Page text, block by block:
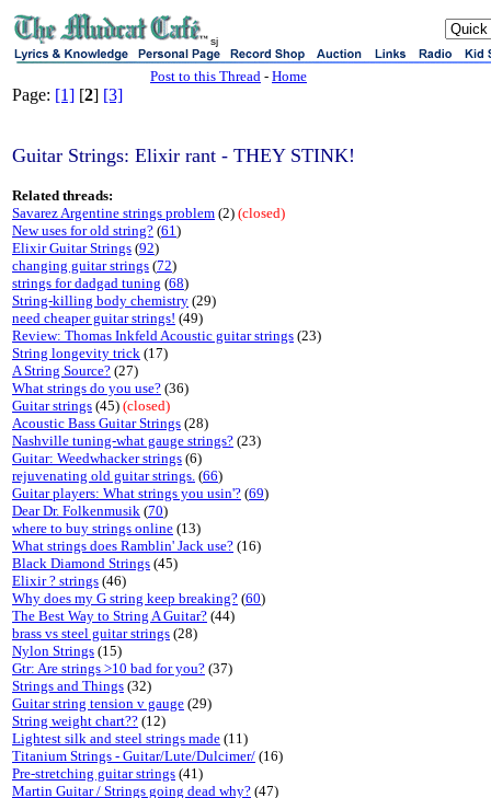
sj
Post to this Thread - Home
Page: [1] [2] [3]
Guitar Strings: Elixir rant - THEY STINK!
Related threads:
Savarez Argentine strings problem (2) (closed)
New uses for old string? (61)
Elixir Guitar Strings (92)
changing guitar strings (72)
strings for dadgad tuning (68)
String-killing body chemistry (29)
need cheaper guitar strings! (49)
Review: Thomas Inkfeld Acoustic guitar strings (23)
String longevity trick (17)
A String Source? (27)
What strings do you use? (36)
Guitar strings (45) (closed)
Acoustic Bass Guitar Strings (28)
Nashville tuning-what gauge strings? (23)
Guitar: Weedwhacker strings (6)
rejuvenating old guitar strings. (66)
Guitar players: What strings you usin'? (69)
Dear Dr. Folkenmusik (70)
where to buy strings online (13)
What strings does Ramblin' Jack use? (16)
Black Diamond Strings (45)
Elixir ? strings (46)
Why does my G string keep breaking? (60)
The Best Way to String A Guitar? (44)
brass vs steel guitar strings (28)
Nylon Strings (15)
Gtr: Are strings >10 bad for you? (37)
Strings and Things (32)
Guitar string tension v gauge (29)
String weight chart?? (12)
Lightest silk and steel strings made (11)
Titanium Strings - Guitar/Lute/Dulcimer/ (16)
Pre-stretching guitar strings (41)
Martin Guitar / Strings going dead why? (47)